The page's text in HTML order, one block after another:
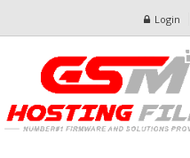
Login